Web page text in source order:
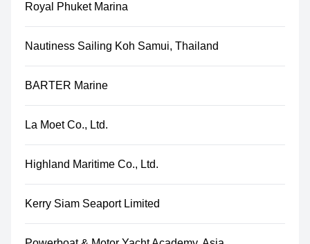
Royal Phuket Marina
Nautiness Sailing Koh Samui, Thailand
BARTER Marine
La Moet Co., Ltd.
Highland Maritime Co., Ltd.
Kerry Siam Seaport Limited